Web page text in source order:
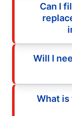
Can I
Will I
What is